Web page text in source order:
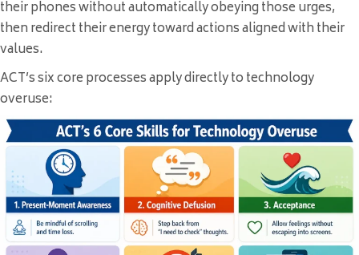
their phones without automatically obeying those urges,
then redirect their energy toward actions aligned with their
values.
ACT’s six core processes apply directly to technology
overuse: